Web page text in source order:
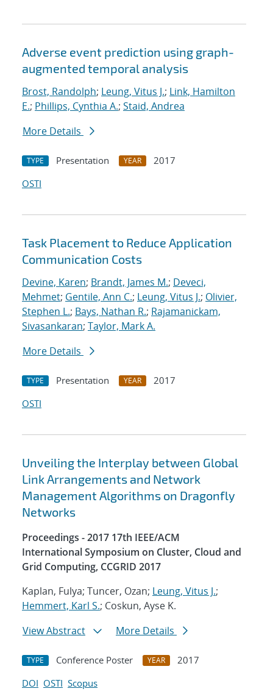
Adverse event prediction using graph-
augmented temporal analysis
Brost, Randolph; Leung, Vitus J.; Link, Hamilton
E.; Phillips, Cynthia A.; Staid, Andrea
More Details
TYPE Presentation YEAR
2017
OSTI
Task Placement to Reduce Application
Communication Costs
Devine, Karen; Brandt, James M.; Deveci,
Mehmet; Gentile, Ann C.; Leung, Vitus J.; Olivier,
Stephen L.; Bays, Nathan R.; Rajamanickam,
Sivasankaran; Taylor, Mark A.
More Details
TYPE Presentation YEAR
2017
OSTI
Unveiling the Interplay between Global
Link Arrangements and Network
Management Algorithms on Dragonfly
Networks
Proceedings - 2017 17th IEEE/ACM
International Symposium on Cluster, Cloud and
Grid Computing, CCGRID 2017
Kaplan, Fulya; Tuncer, Ozan; Leung, Vitus J.;
Hemmert, Karl S.; Coskun, Ayse K.
View Abstract
More Details
TYPE Conference Poster YEAR
2017
DOI OSTI Scopus